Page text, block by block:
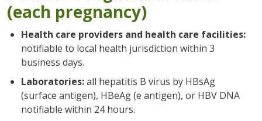
(each pregnancy)
Health care providers and health care facilities:
notifiable to local health jurisdiction within 3
business days.
Laboratories:all hepatitis B virus by HBsAg
(surface antigen), HBeAg (e antigen), or HBV DNA
notifiable within 24 hours.